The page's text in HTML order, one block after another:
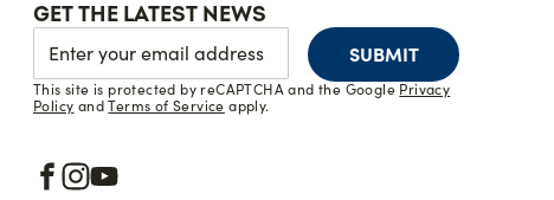
GET THE LATEST NEWS
SUBMIT
This site is protected by reCAPTCHA and the Google Privacy
Policy andTerms of Service apply.